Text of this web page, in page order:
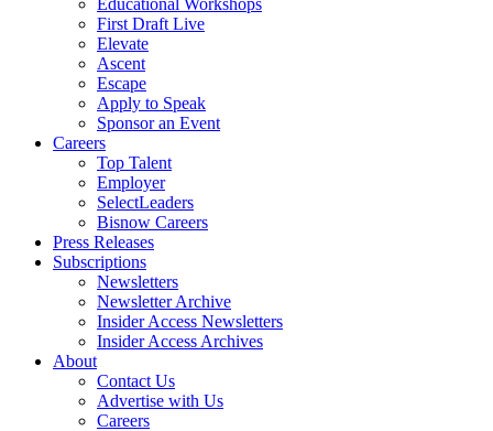
Educational Workshops
First Draft Live
Elevate
Ascent
Escape
Apply to Speak
Sponsor an Event
Careers
Top Talent
Employer
SelectLeaders
Bisnow Careers
Press Releases
Subscriptions
Newsletters
Newsletter Archive
Insider Access Newsletters
Insider Access Archives
About
Contact Us
Advertise with Us
Careers